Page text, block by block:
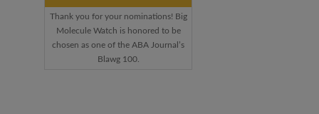
Thank you for your nominations! Big
Molecule Watch is honored to be
chosen as one of the ABA Journal’s
Blawg 100.